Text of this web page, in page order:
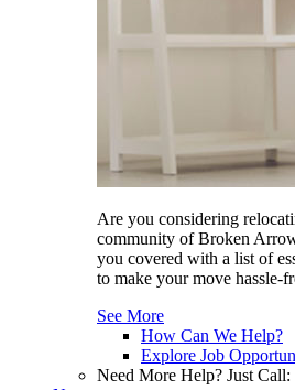
Are you considering
community of Broken
you covered with a list of
to make your move hassle-
See More
How Can We Help?
Explore Job
Need More Help? Just Call: